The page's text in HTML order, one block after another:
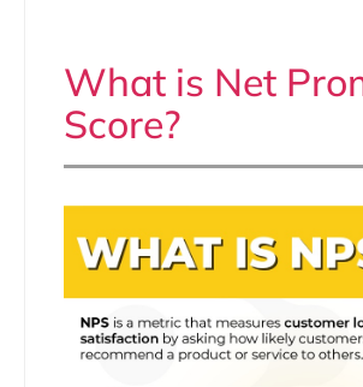
What is Net
Score?